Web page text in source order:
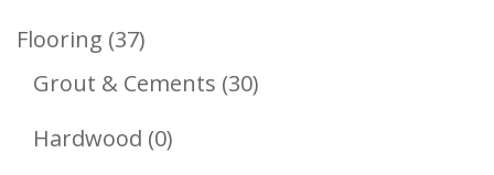
Products
Flooring 3737
Products
Grout & Cements 3030
Hardwood 00